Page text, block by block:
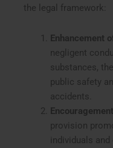
the legal framework:
Enhancement
negligent
substances,
public safety
accidents.
provision
individuals